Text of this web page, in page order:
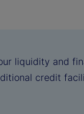
liquidity and
credit